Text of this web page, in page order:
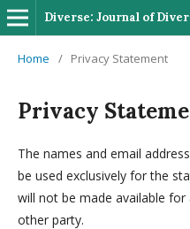
Diverse: Journal of
Home / Privacy Statement
Privacy
The names and email
be used exclusively for the
will not be made available
other party.